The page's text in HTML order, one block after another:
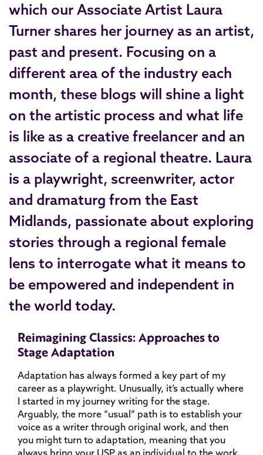
which our Associate Artist Laura
Turner shares her journey as an artist,
past and present. Focusing on a
different area of the industry each
month, these blogs will shine a light
on the artistic process and what life
is like as a creative freelancer and an
associate of a regional theatre. Laura
is a playwright, screenwriter, actor
and dramaturg from the East
Midlands, passionate about exploring
stories through a regional female
lens to interrogate what it means to
be empowered and independent in
the world today.
Reimagining Classics: Approaches to
Stage Adaptation
Adaptation has always formed a key part of my
career as a playwright. Unusually, it’s actually where
I started in my journey writing for the stage.
Arguably, the more “usual” path is to establish your
voice as a writer through original work, and then
you might turn to adaptation, meaning that you
always bring your USP as an individual to the work.